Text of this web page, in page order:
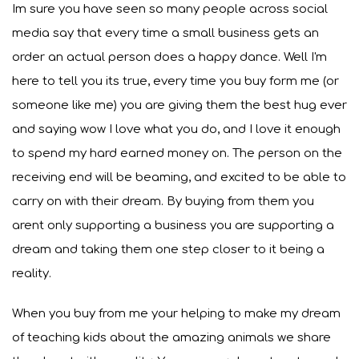
Im sure you have seen so many people across social
media say that every time a small business gets an
order an actual person does a happy dance. Well I'm
here to tell you its true, every time you buy form me (or
someone like me) you are giving them the best hug ever
and saying wow I love what you do, and I love it enough
to spend my hard earned money on. The person on the
receiving end will be beaming, and excited to be able to
carry on with their dream. By buying from them you
arent only supporting a business you are supporting a
dream and taking them one step closer to it being a
reality.
When you buy from me your helping to make my dream
of teaching kids about the amazing animals we share